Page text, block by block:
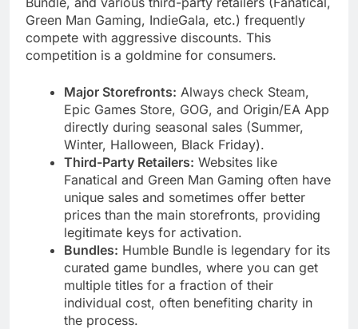
Green Man Gaming, IndieGala, etc.) frequently
compete with aggressive discounts. This
competition is a goldmine for consumers.
Major Storefronts: Always check Steam,
Epic Games Store, GOG, and Origin/EA App
directly during seasonal sales (Summer,
Winter, Halloween, Black Friday).
Third-Party Retailers: Websites like
Fanatical and Green Man Gaming often have
unique sales and sometimes offer better
prices than the main storefronts, providing
legitimate keys for activation.
Bundles: Humble Bundle is legendary for its
curated game bundles, where you can get
multiple titles for a fraction of their
individual cost, often benefiting charity in
the process.